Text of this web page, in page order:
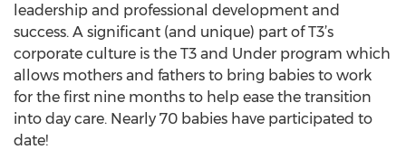
leadership and professional development and
success. A significant (and unique) part of T3’s
corporate culture is the T3 and Under program which
allows mothers and fathers to bring babies to work
for the first nine months to help ease the transition
into day care. Nearly 70 babies have participated to
date!